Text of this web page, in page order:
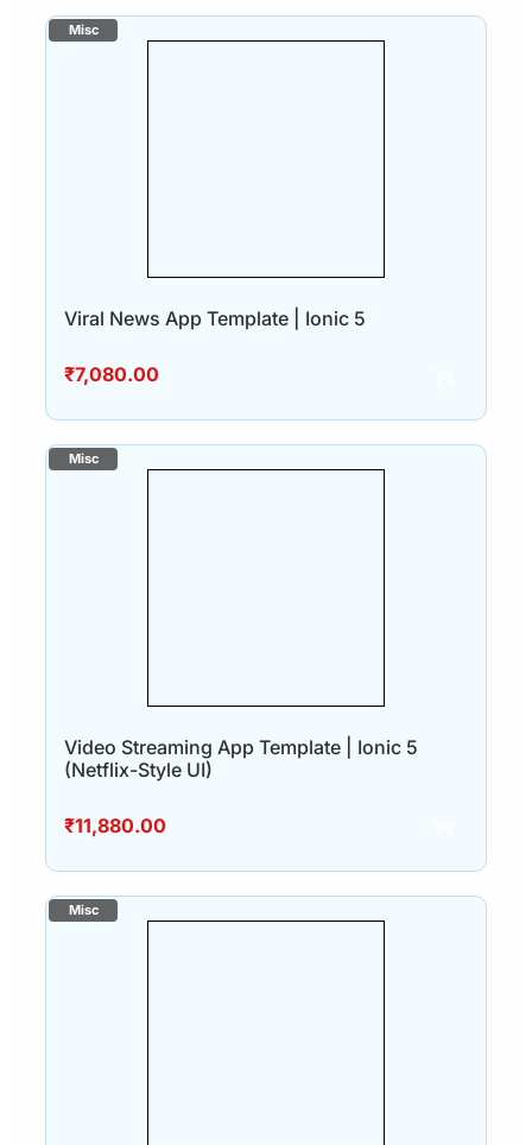
Viral News App Template | Ionic 5
₹7,080.00
Video Streaming App Template | Ionic 5
(Netflix-Style UI)
₹11,880.00